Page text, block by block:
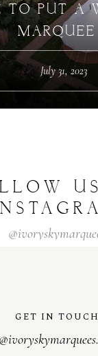
TO PUT A
MARQUEE
July 31, 2023
GET IN TOUCH